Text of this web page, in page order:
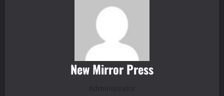
New Mirror Press
Administrator